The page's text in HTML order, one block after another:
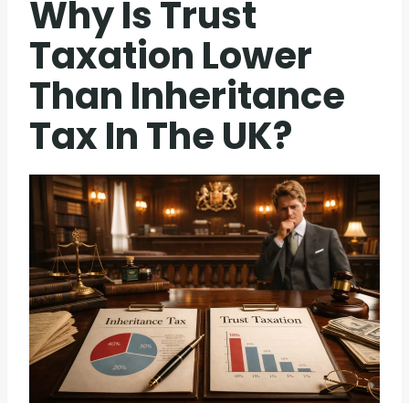
Why Is Trust
Taxation Lower
Than Inheritance
Tax In The UK?